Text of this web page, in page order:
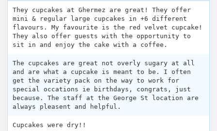
They cupcakes at Ghermez are great! They offer
mini & regular large cupcakes in +6 different
flavours. My favourite is the red velvet cupcake!
They also offer guests with the opportunity to
sit in and enjoy the cake with a coffee.
The cupcakes are great not overly sugary at all
and are what a cupcake is meant to be. I often
get the variety pack on the way to work for
special occations ie birthdays, congrats, just
because. The staff at the George St location are
always pleasent and helpful.
Cupcakes were dry!!